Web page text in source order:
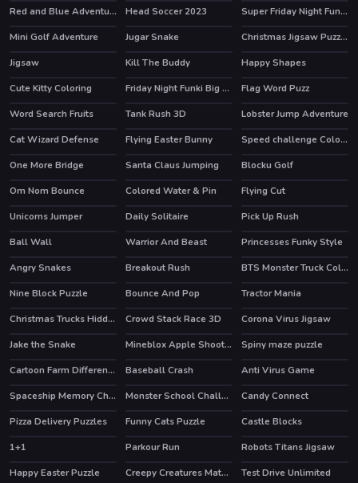
Red and Blue Adventure
Head Soccer 2023 HOT
Super Friday Night Funki vs Minedcraft
Mini Golf Adventure
Jugar Snake Christmas Jigsaw Puzzle
HOT
Jigsaw Kill The Buddy
Happy Shapes
Cute Kitty Coloring
HOT Friday Night Funki Big Brother
Flag Word Puzz
Word Search Fruits
Tank Rush 3D
Lobster Jump Adventure
Cat Wizard Defense
Flying Easter Bunny
Speed challenge Colors Game
One More Bridge
Santa Claus Jumping Blocku Golf
HOT
Om Nom Bounce Colored Water & Pin
Flying Cut
Unicorns Jumper
Daily Solitaire
Pick Up Rush
Ball Wall
Warrior And Beast Princesses Funky Style
HOT
Angry Snakes Breakout Rush
BTS Monster Truck Coloring
Nine Block Puzzle
Bounce And Pop
Tractor Mania
Christmas Trucks Hidden Bells
Crowd Stack Race 3D
Corona Virus Jigsaw
Jake the Snake
Mineblox Apple Shooter HOT
Spiny maze puzzle
Cartoon Farm Differences
Baseball Crash
Anti Virus Game
Spaceship Memory Challenge
HOT Monster School Challenge 2
Candy Connect
Pizza Delivery Puzzles
Funny Cats Puzzle
Castle Blocks
1+1
Parkour Run
Robots Titans Jigsaw
Happy Easter Puzzle
Creepy Creatures Match 3
Test Drive Unlimited